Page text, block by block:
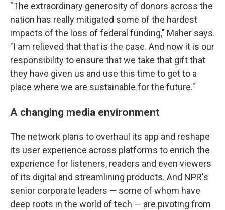
"The extraordinary generosity of donors across the
nation has really mitigated some of the hardest
impacts of the loss of federal funding," Maher says.
"I am relieved that that is the case. And now it is our
responsibility to ensure that we take that gift that
they have given us and use this time to get to a
place where we are sustainable for the future."
A changing media environment
The network plans to overhaul its app and reshape
its user experience across platforms to enrich the
experience for listeners, readers and even viewers
of its digital and streamlining products. And NPR's
senior corporate leaders — some of whom have
deep roots in the world of tech — are pivoting from